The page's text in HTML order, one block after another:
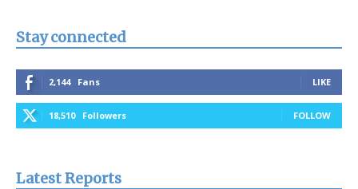
Stay connected
2,144 Fans LIKE
18,510 Followers FOLLOW
Latest Reports